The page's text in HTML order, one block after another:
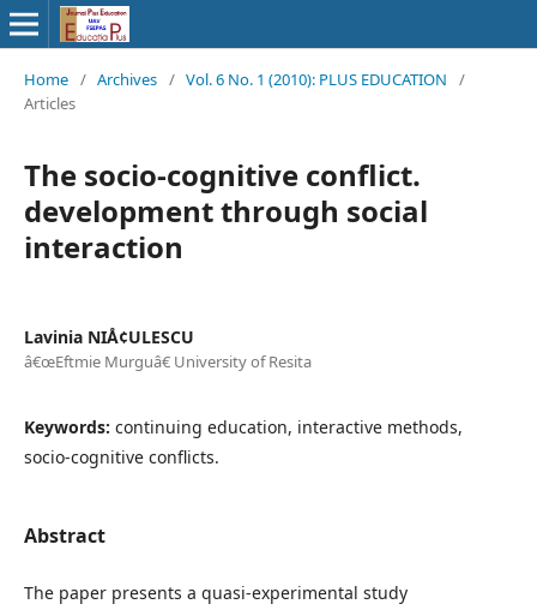
Home / Archives / Vol. 6 No. 1 (2010): PLUS EDUCATION
/
Articles
The socio-cognitive conflict.
development through social
interaction
Lavinia NIÅ¢ULESCU
â€œEftmie Murguâ€ University of Resita
Keywords: continuing education, interactive methods,
socio-cognitive conflicts.
Abstract
The paper presents a quasi-experimental study